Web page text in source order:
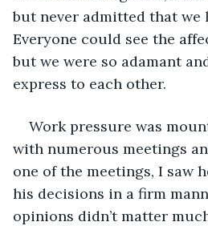
but never admitted that we
Everyone could see the
but we were so adamant
express to each other.
Work pressure was
with numerous meetings
one of the meetings, I saw
his decisions in a firm
opinions didn’t matter